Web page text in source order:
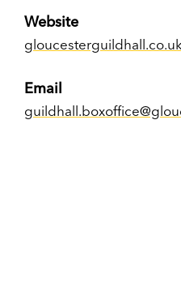
Website
gloucesterguildhall.co.uk
Email